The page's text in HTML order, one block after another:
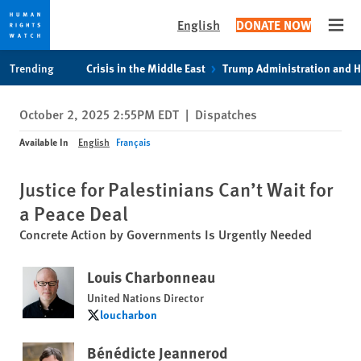
privacy
notice
content
English DONATE NOW
Trending Crisis in the Middle East Trump Administration and
October 2, 2025 2:55PM EDT | Dispatches
Available In English Français
Justice for Palestinians Can’t Wait for
a Peace Deal
Concrete Action by Governments Is Urgently Needed
Louis Charbonneau
United Nations Director
loucharbon
loucharbon
Bénédicte Jeannerod